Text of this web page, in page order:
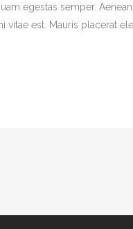
egestas semper. Aenean
vitae est. Mauris placerat